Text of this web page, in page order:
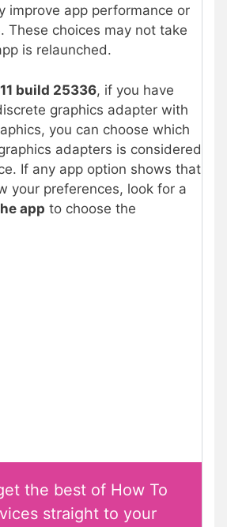
improve app performance or
These choices may not take
is relaunched.
build 25336, if you have
graphics adapter with
you can choose which
adapters is considered
If any app option shows that
your preferences, look for a
app to choose the
the best of How To
straight to your